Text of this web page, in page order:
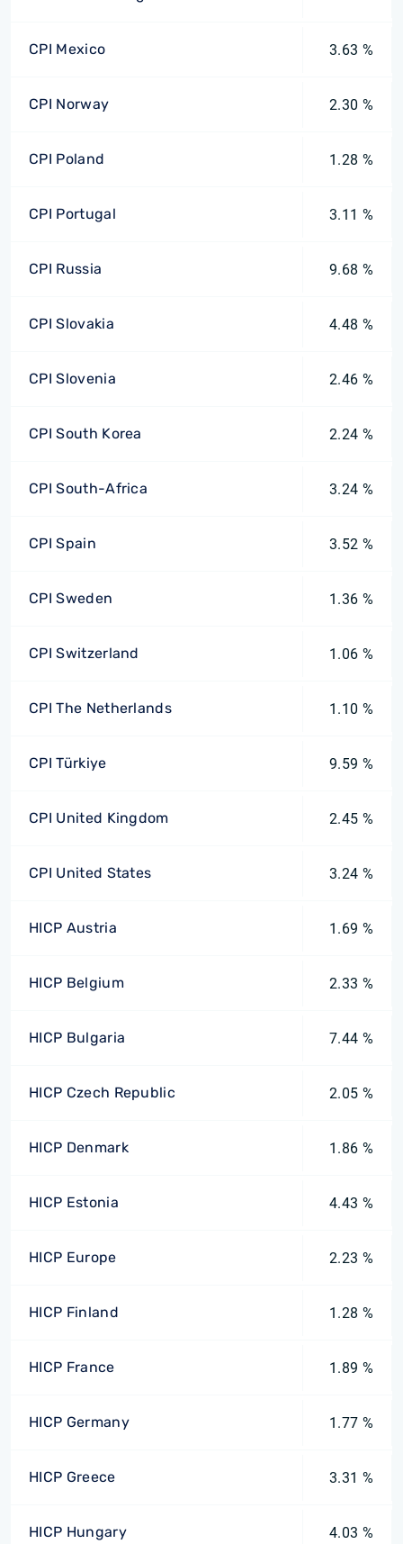
CPI Mexico 3.63 %
CPI Norway 2.30 %
CPI Poland 1.28 %
CPI Portugal 3.11 %
CPI Russia 9.68 %
CPI Slovakia 4.48 %
CPI Slovenia 2.46 %
CPI South Korea 2.24 %
CPI South-Africa 3.24 %
CPI Spain 3.52 %
CPI Sweden 1.36 %
CPI Switzerland 1.06 %
CPI The Netherlands 1.10 %
CPI Türkiye 9.59 %
CPI United Kingdom 2.45 %
CPI United States 3.24 %
HICP Austria 1.69 %
HICP Belgium 2.33 %
HICP Bulgaria 7.44 %
HICP Czech Republic 2.05 %
HICP Denmark 1.86 %
HICP Estonia 4.43 %
HICP Europe 2.23 %
HICP Finland 1.28 %
HICP France 1.89 %
HICP Germany 1.77 %
HICP Greece 3.31 %
HICP Hungary 4.03 %